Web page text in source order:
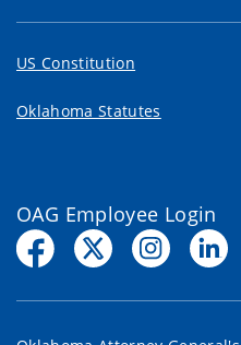
US Constitution
Oklahoma Statutes
OAG Employee Login